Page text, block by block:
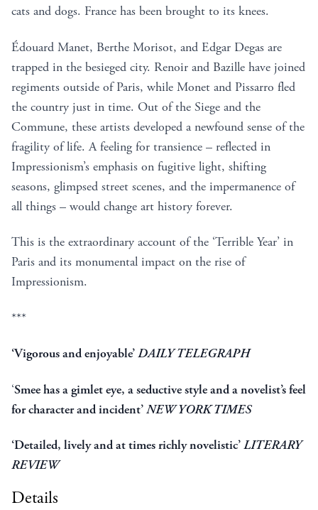
cats and dogs. France has been brought to its knees.
Édouard Manet, Berthe Morisot, and Edgar Degas are
trapped in the besieged city. Renoir and Bazille have joined
regiments outside of Paris, while Monet and Pissarro fled
the country just in time. Out of the Siege and the
Commune, these artists developed a newfound sense of the
fragility of life. A feeling for transience – reflected in
Impressionism’s emphasis on fugitive light, shifting
seasons, glimpsed street scenes, and the impermanence of
all things – would change art history forever.
This is the extraordinary account of the ‘Terrible Year’ in
Paris and its monumental impact on the rise of
Impressionism.
***
‘Vigorous and enjoyable’DAILY TELEGRAPH
‘Smee has a gimlet eye, a seductive style and a novelist’s feel
for character and incident’NEW YORK TIMES
‘Detailed, lively and at times richly novelistic’LITERARY
REVIEW
Details